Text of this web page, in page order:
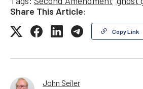
Share This Article:
Copy Link
John Seiler